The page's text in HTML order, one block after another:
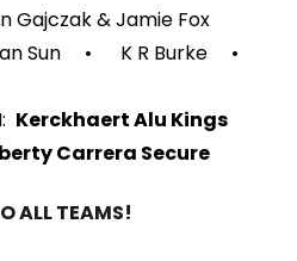
Gajczak & Jamie Fox
Sun
• K R Burke
•
Kerckhaert Alu Kings
Carrera Secure
ALL TEAMS!